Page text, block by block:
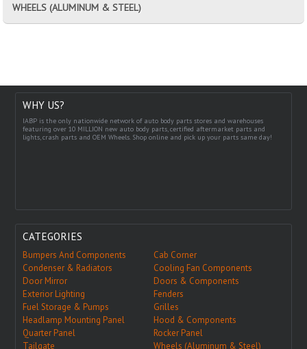
WHEELS (ALUMINUM & STEEL)
WHY US?
IABP is the only nationwide network of auto body parts stores and warehouses
featuring over 10 MILLION new auto body parts, certified aftermarket parts and
lights, crash parts and OEM Wheels. Shop online and pick up your parts same day!
CATEGORIES
Bumpers And Components
Cab Corner
Condenser & Radiators
Cooling Fan Components
Door Mirror
Doors & Components
Exterior Lighting
Fenders
Fuel Storage & Pumps
Grilles
Headlamp Mounting Panel
Hood & Components
Quarter Panel
Rocker Panel
Tailgate
Wheels (Aluminum & Steel)